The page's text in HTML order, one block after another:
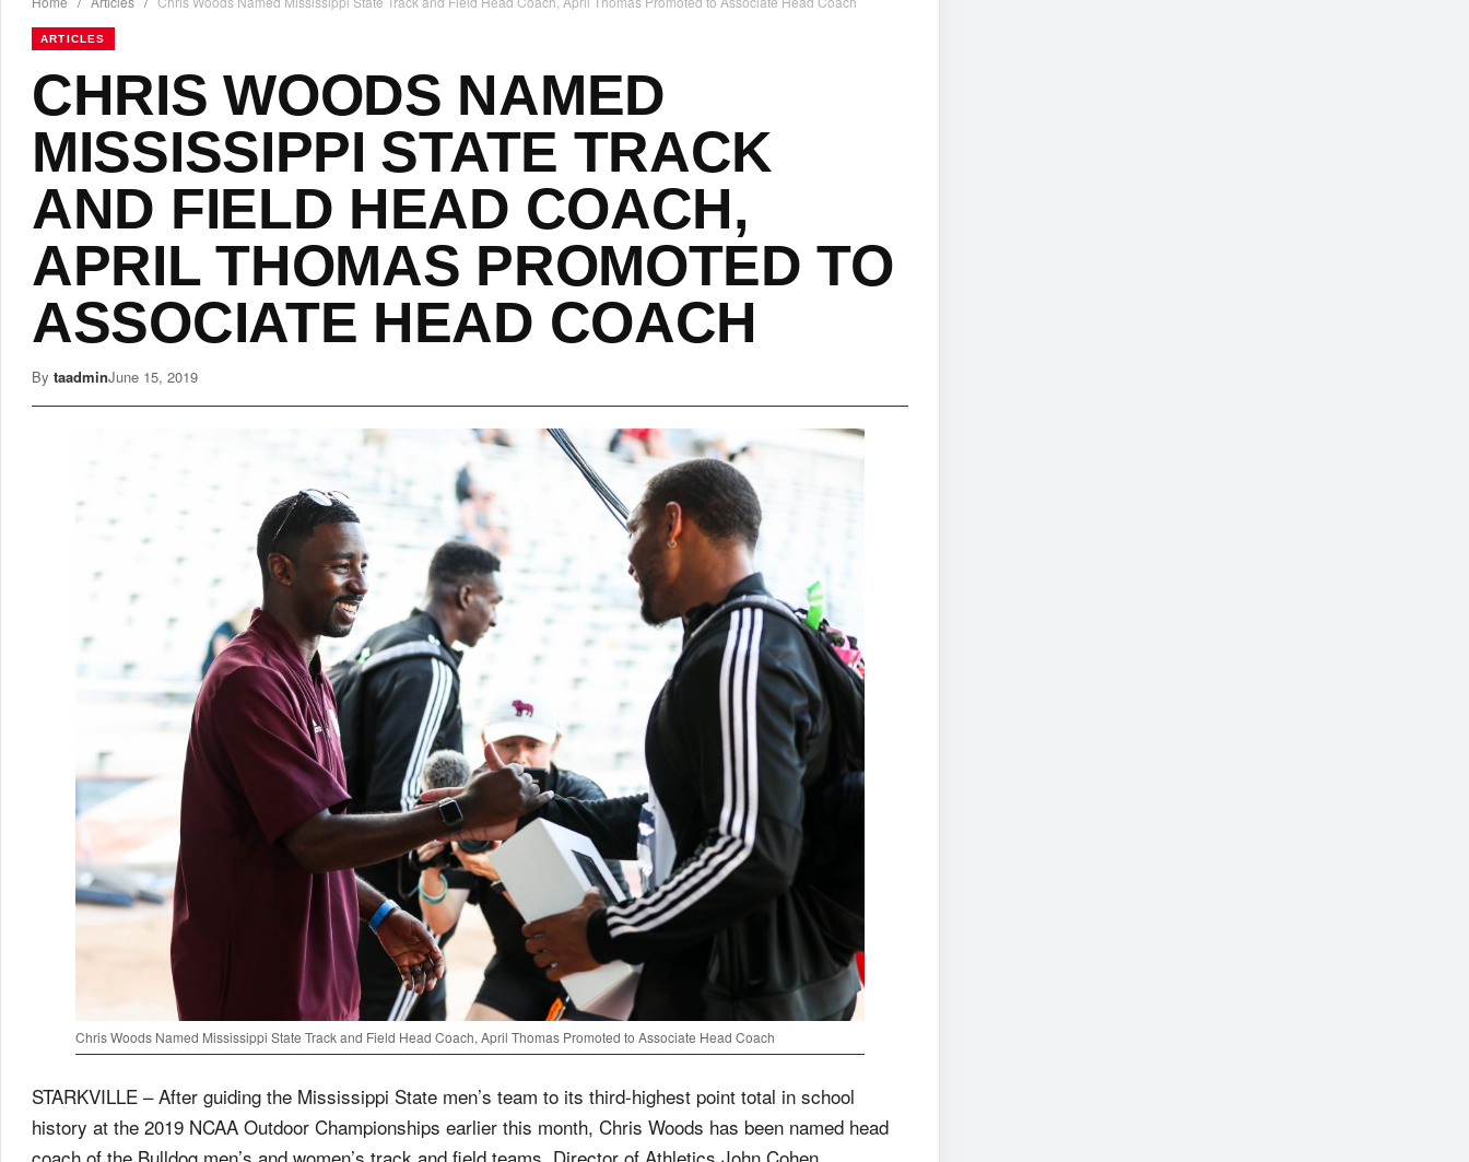
ARTICLES
CHRIS WOODS NAMED
MISSISSIPPI STATE TRACK
AND FIELD HEAD COACH,
APRIL THOMAS PROMOTED TO
ASSOCIATE HEAD COACH
By taadminJune 15, 2019
Chris Woods Named Mississippi State Track and Field Head Coach, April Thomas Promoted to Associate Head Coach
STARKVILLE – After guiding the Mississippi State men’s team to its third-highest point total in school
history at the 2019 NCAA Outdoor Championships earlier this month, Chris Woods has been named head
coach of the Bulldog men’s and women’s track and field teams, Director of Athletics John Cohen